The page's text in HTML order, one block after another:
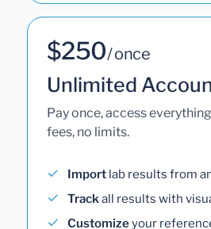
$250/ once
Unlimited
Pay once, access
fees, no limits.
Import lab results from
Trackall results with
Customizeyour